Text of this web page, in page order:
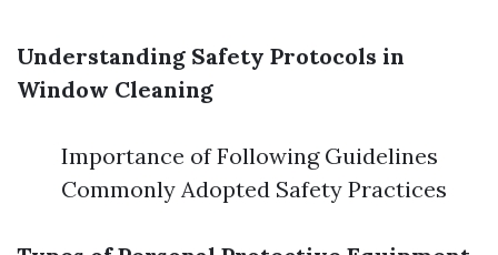
Understanding Safety Protocols in
Window Cleaning
Importance of Following Guidelines
Commonly Adopted Safety Practices